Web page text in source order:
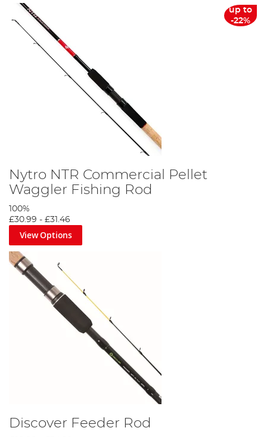
up to
-22%
Nytro NTR Commercial Pellet
Waggler Fishing Rod
100%
£30.99 - £31.46
View Options
Discover Feeder Rod